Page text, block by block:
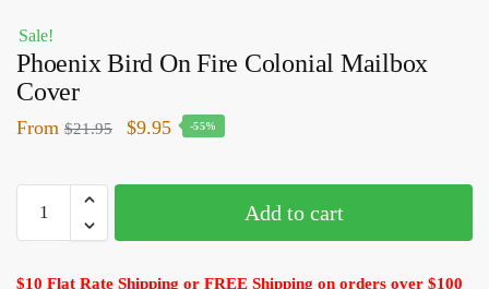
Sale!
Phoenix Bird On Fire Colonial Mailbox
Cover
From $21.95 $9.95 -55%
Add to cart
$10 Flat Rate Shipping or FREE Shipping on orders over $100